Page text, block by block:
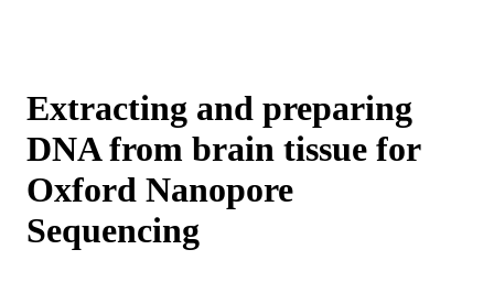
Extracting and preparing
DNA from brain tissue for
Oxford Nanopore
Sequencing